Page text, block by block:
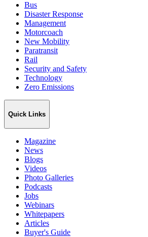
Bus
Disaster Response
Management
Motorcoach
New Mobility
Paratransit
Rail
Security and Safety
Technology
Zero Emissions
Quick Links
Magazine
News
Blogs
Videos
Photo Galleries
Podcasts
Jobs
Webinars
Whitepapers
Articles
Buyer's Guide